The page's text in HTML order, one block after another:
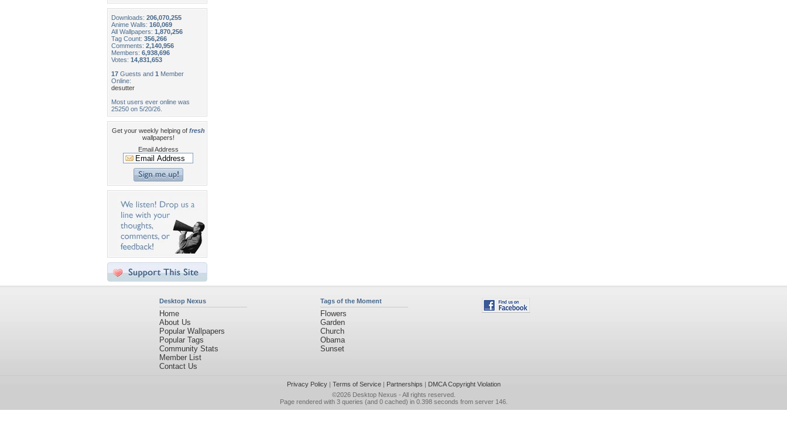
Downloads: 206,070,255
Anime Walls: 160,069
All Wallpapers: 1,870,256
Tag Count: 356,266
Comments: 2,140,956
Members: 6,938,696
Votes: 14,831,653
17 Guests and 1 Member
Online:
desutter
Most users ever online was
25250 on 5/20/26.
Get your weekly helping of fresh
wallpapers!
Email Address
Desktop Nexus
Home
About Us
Popular Wallpapers
Popular Tags
Community Stats
Member List
Contact Us
Tags of the Moment
Flowers
Garden
Church
Obama
Sunset
Privacy Policy| Terms of Service| Partnerships | DMCA Copyright Violation
©2026 Desktop Nexus - All rights reserved.
Page rendered with 3 queries (and 0 cached) in 0.398 seconds from server 146.